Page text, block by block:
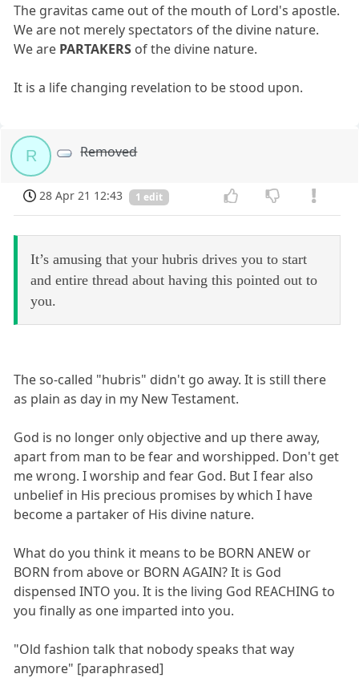
The gravitas came out of the mouth of Lord's apostle.
We are not merely spectators of the divine nature.
We are PARTAKERS of the divine nature.
It is a life changing revelation to be stood upon.
R Removed
28 Apr 21 12:43 1 edit
It’s amusing that your hubris drives you to start
and entire thread about having this pointed out to
you.
The so-called "hubris" didn't go away. It is still there
as plain as day in my New Testament.
God is no longer only objective and up there away,
apart from man to be fear and worshipped. Don't get
me wrong. I worship and fear God. But I fear also
unbelief in His precious promises by which I have
become a partaker of His divine nature.
What do you think it means to be BORN ANEW or
BORN from above or BORN AGAIN? It is God
dispensed INTO you. It is the living God REACHING to
you finally as one imparted into you.
"Old fashion talk that nobody speaks that way
anymore" [paraphrased]